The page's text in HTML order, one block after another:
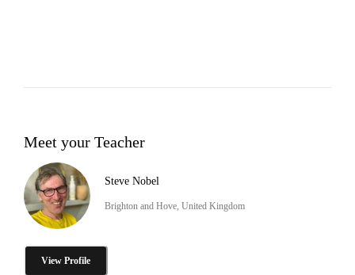
Meet your Teacher
Steve Nobel
Brighton and Hove, United Kingdom
View Profile